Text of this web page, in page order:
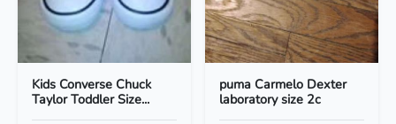
Kids Converse Chuck
Taylor Toddler Size...
puma Carmelo Dexter
laboratory size 2c